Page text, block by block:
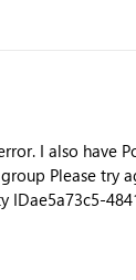
I also have
IDae5a73c5-